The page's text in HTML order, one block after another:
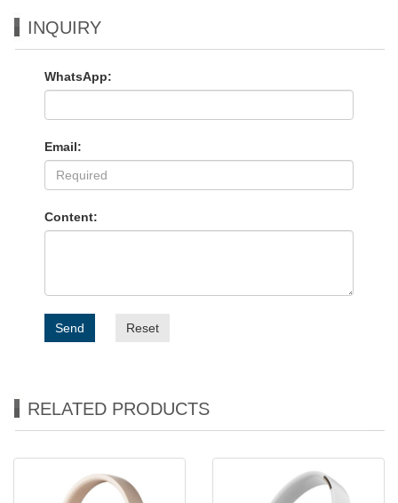
INQUIRY
WhatsApp:
Email:
Content:
Send Reset
RELATED PRODUCTS